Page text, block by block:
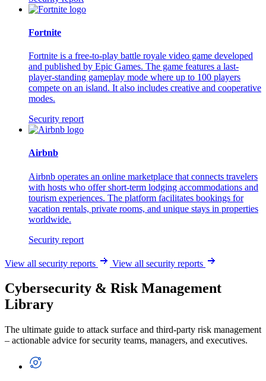
Fortnite
Fortnite is a free-to-play battle royale video game developed
and published by Epic Games. The game features a last-
player-standing gameplay mode where up to 100 players
compete on an island. It also includes creative and cooperative
modes.
Security report
Airbnb
Airbnb operates an online marketplace that connects travelers
with hosts who offer short-term lodging accommodations and
tourism experiences. The platform facilitates bookings for
vacation rentals, private rooms, and unique stays in properties
worldwide.
Security report
View all security reports View all security reports
Cybersecurity & Risk Management
Library
The ultimate guide to attack surface and third-party risk management
– actionable advice for security teams, managers, and executives.